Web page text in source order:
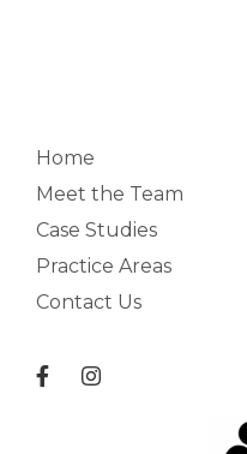
Home
Meet the Team
Case Studies
Practice Areas
Contact Us